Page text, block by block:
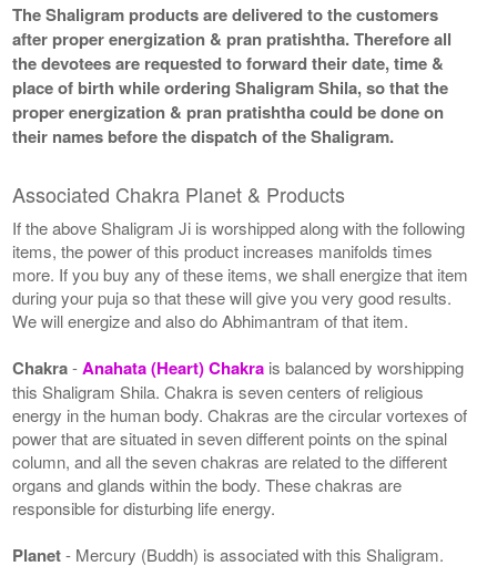
The Shaligram products are delivered to the customers
after proper energization & pran pratishtha. Therefore all
the devotees are requested to forward their date, time &
place of birth while ordering Shaligram Shila, so that the
proper energization & pran pratishtha could be done on
their names before the dispatch of the Shaligram.
Associated Chakra Planet & Products
If the above Shaligram Ji is worshipped along with the following
items, the power of this product increases manifolds times
more. If you buy any of these items, we shall energize that item
during your puja so that these will give you very good results.
We will energize and also do Abhimantram of that item.
Chakra-Anahata (Heart) Chakra is balanced by worshipping
this Shaligram Shila. Chakra is seven centers of religious
energy in the human body. Chakras are the circular vortexes of
power that are situated in seven different points on the spinal
column, and all the seven chakras are related to the different
organs and glands within the body. These chakras are
responsible for disturbing life energy.
Planet- Mercury (Buddh) is associated with this Shaligram.